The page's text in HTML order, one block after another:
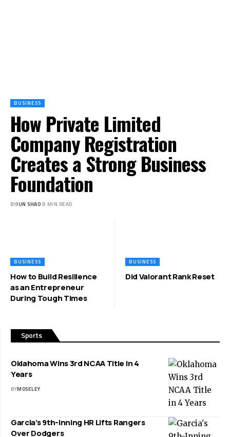
BUSINESS
How to Build Resilience
as an Entrepreneur
During Tough Times
BUSINESS
Did Valorant Rank Reset
BUSINESS
How Private Limited
Company Registration
Creates a Strong Business
Foundation
BYJUN SHAO 9 MIN READ
Sports
Oklahoma Wins 3rd NCAA Title in 4
Years
BYMOSELEY
Garcia’s 9th-Inning HR Lifts Rangers
Over Dodgers